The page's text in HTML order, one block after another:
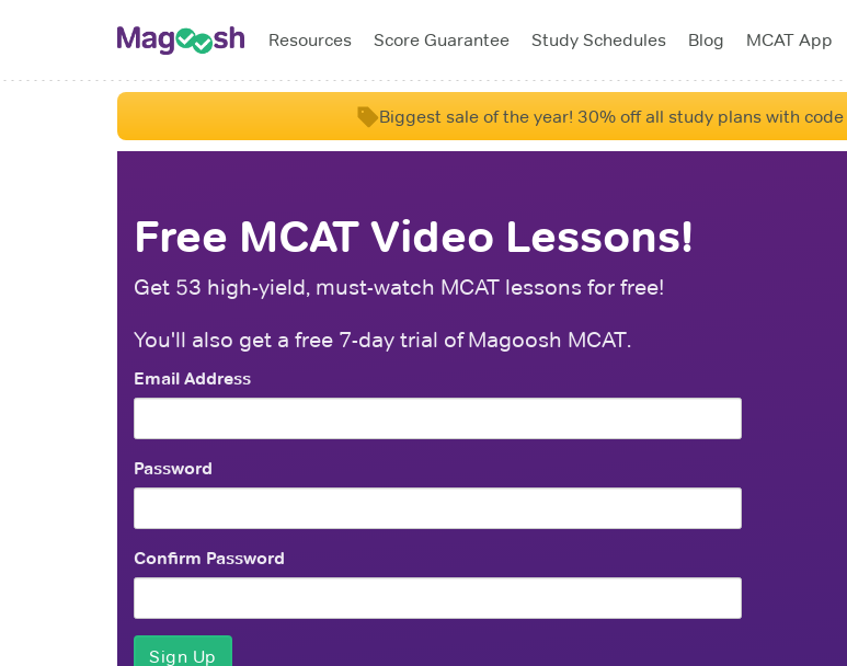
Resources Score Guarantee Study Schedules Blog MCAT App
Biggest sale of the year! 30% off all study plans with code
Free MCAT Video Lessons!
Get 53 high-yield, must-watch MCAT lessons for free!
You'll also get a free 7-day trial of Magoosh MCAT.
Email Address
Password
Confirm Password